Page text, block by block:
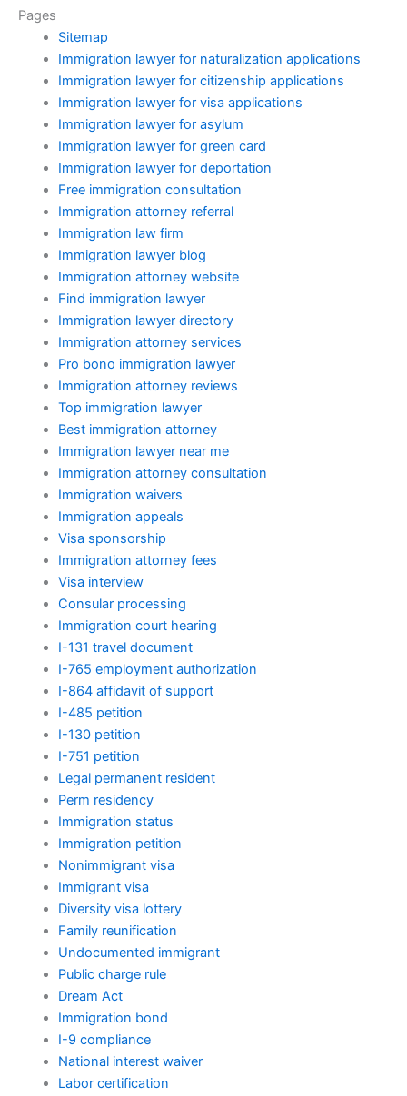
Pages
Sitemap
Immigration lawyer for naturalization applications
Immigration lawyer for citizenship applications
Immigration lawyer for visa applications
Immigration lawyer for asylum
Immigration lawyer for green card
Immigration lawyer for deportation
Free immigration consultation
Immigration attorney referral
Immigration law firm
Immigration lawyer blog
Immigration attorney website
Find immigration lawyer
Immigration lawyer directory
Immigration attorney services
Pro bono immigration lawyer
Immigration attorney reviews
Top immigration lawyer
Best immigration attorney
Immigration lawyer near me
Immigration attorney consultation
Immigration waivers
Immigration appeals
Visa sponsorship
Immigration attorney fees
Visa interview
Consular processing
Immigration court hearing
I-131 travel document
I-765 employment authorization
I-864 affidavit of support
I-485 petition
I-130 petition
I-751 petition
Legal permanent resident
Perm residency
Immigration status
Immigration petition
Nonimmigrant visa
Immigrant visa
Diversity visa lottery
Family reunification
Undocumented immigrant
Public charge rule
Dream Act
Immigration bond
I-9 compliance
National interest waiver
Labor certification